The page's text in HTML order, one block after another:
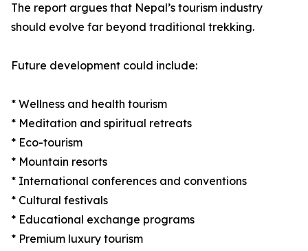
The report argues that Nepal’s tourism industry
should evolve far beyond traditional trekking.
Future development could include:
* Wellness and health tourism
* Meditation and spiritual retreats
* Eco-tourism
* Mountain resorts
* International conferences and conventions
* Cultural festivals
* Educational exchange programs
* Premium luxury tourism